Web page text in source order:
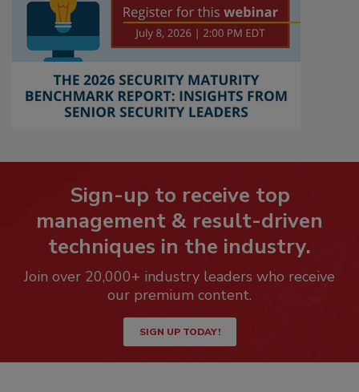
Sign-up to receive top
management & result-driven
techniques in the industry.
Join over 20,000+ industry leaders who receive
our premium content.
SIGN UP TODAY!